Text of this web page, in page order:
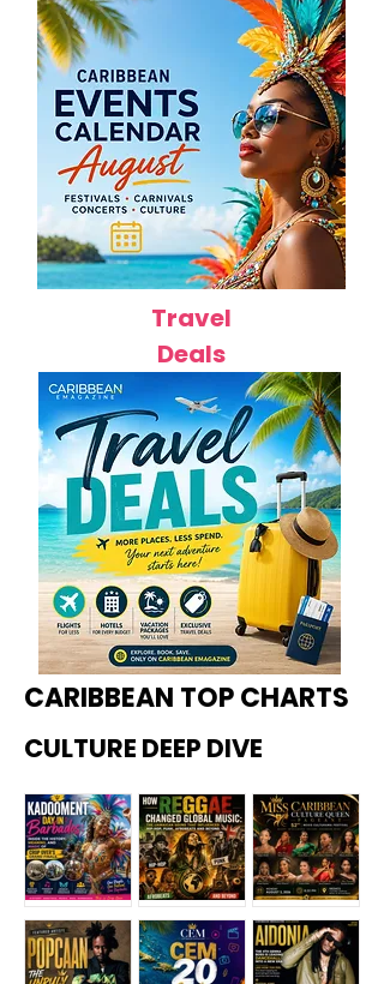
Travel
Deals
CARIBBEAN TOP CHARTS
CULTURE DEEP DIVE
Kadoome How
Miss